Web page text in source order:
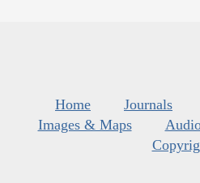
Home Journals
Images & Maps